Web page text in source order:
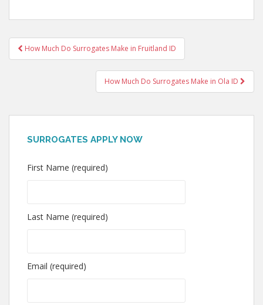
Post
navigation
How Much Do Surrogates Make in Fruitland ID
How Much Do Surrogates Make in Ola ID
SURROGATES APPLY NOW
First Name (required)
Last Name (required)
Email (required)